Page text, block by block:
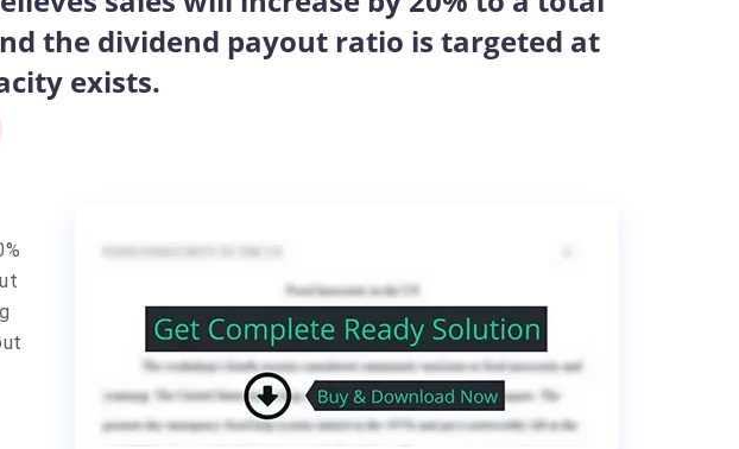
the dividend payout ratio is targeted at
exists.